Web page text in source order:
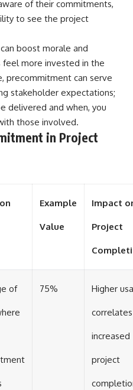
of their commitments,
to see the project
boost morale and
more invested in the
precommitment can serve
stakeholder expectations;
delivered and when, you
those involved.
in Project
Example
Value
Impact
Project
of 75% Higher
increased
project